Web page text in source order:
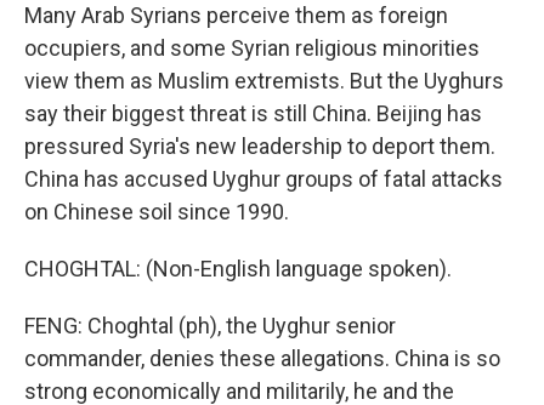
Many Arab Syrians perceive them as foreign
occupiers, and some Syrian religious minorities
view them as Muslim extremists. But the Uyghurs
say their biggest threat is still China. Beijing has
pressured Syria's new leadership to deport them.
China has accused Uyghur groups of fatal attacks
on Chinese soil since 1990.
CHOGHTAL: (Non-English language spoken).
FENG: Choghtal (ph), the Uyghur senior
commander, denies these allegations. China is so
strong economically and militarily, he and the